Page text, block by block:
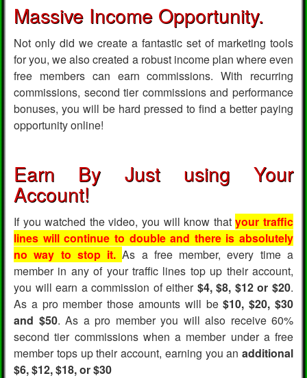
Massive Income Opportunity.
Not only did we create a fantastic set of marketing tools
for you, we also created a robust income plan where even
free members can earn commissions. With recurring
commissions, second tier commissions and performance
bonuses, you will be hard pressed to find a better paying
opportunity online!
Earn By Just using Your
Account!
If you watched the video, you will know thatyour traffic
lines will continue to double and there is absolutely
no way to stop it. As a free member, every time a
member in any of your traffic lines top up their account,
you will earn a commission of either $4, $8, $12 or $20.
As a pro member those amounts will be$10, $20, $30
and $50. As a pro member you will also receive 60%
second tier commissions when a member under a free
member tops up their account, earning you an additional
$6, $12, $18, or $30